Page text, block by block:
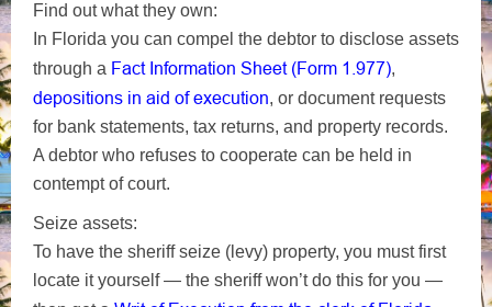
Find out what they own:
In Florida you can compel the debtor to disclose assets
through a Fact Information Sheet (Form 1.977),
depositions in aid of execution, or document requests
for bank statements, tax returns, and property records.
A debtor who refuses to cooperate can be held in
contempt of court.
Seize assets:
To have the sheriff seize (levy) property, you must first
locate it yourself — the sheriff won’t do this for you —